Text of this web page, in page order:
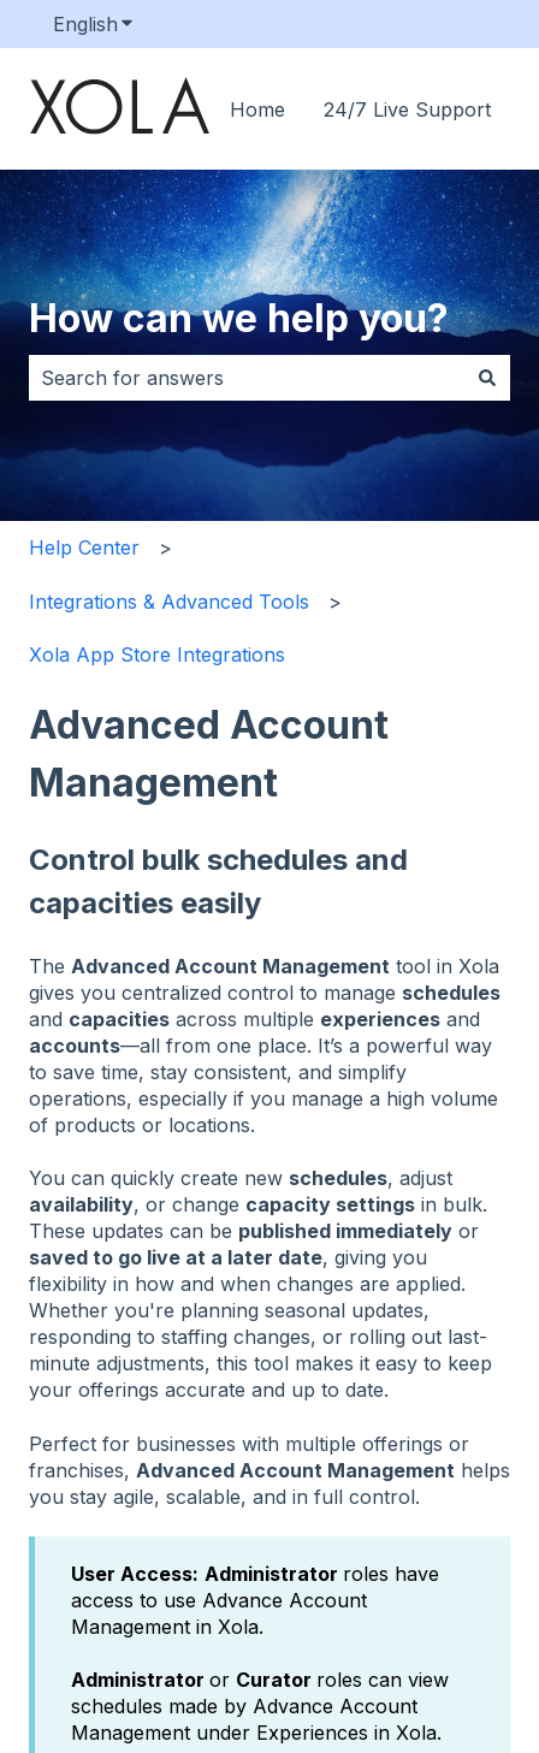
English Show submenu for translations
Home 24/7 Live Support
How can we help you?
Help Center
Integrations & Advanced Tools
Xola App Store Integrations
Advanced Account
Management
Control bulk schedules and
capacities easily
The Advanced Account Management tool in Xola
gives you centralized control to manage schedules
and capacities across multiple experiences and
accounts—all from one place. It’s a powerful way
to save time, stay consistent, and simplify
operations, especially if you manage a high volume
of products or locations.
You can quickly create new schedules, adjust
availability, or change capacity settings in bulk.
These updates can be published immediately or
saved to go live at a later date, giving you
flexibility in how and when changes are applied.
Whether you're planning seasonal updates,
responding to staffing changes, or rolling out last-
minute adjustments, this tool makes it easy to keep
your offerings accurate and up to date.
Perfect for businesses with multiple offerings or
franchises, Advanced Account Management helps
you stay agile, scalable, and in full control.
User Access: Administrator roles have
access to use Advance Account
Management in Xola.
Administrator or Curator roles can view
schedules made by Advance Account
Management under Experiences in Xola.